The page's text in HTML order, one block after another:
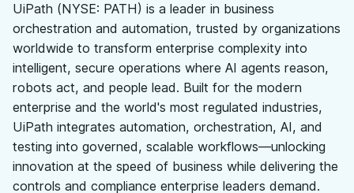
UiPath (NYSE: PATH) is a leader in business
orchestration and automation, trusted by organizations
worldwide to transform enterprise complexity into
intelligent, secure operations where AI agents reason,
robots act, and people lead. Built for the modern
enterprise and the world's most regulated industries,
UiPath integrates automation, orchestration, AI, and
testing into governed, scalable workflows—unlocking
innovation at the speed of business while delivering the
controls and compliance enterprise leaders demand.